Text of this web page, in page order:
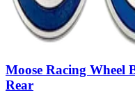
Moose Racing Wheel
Rear